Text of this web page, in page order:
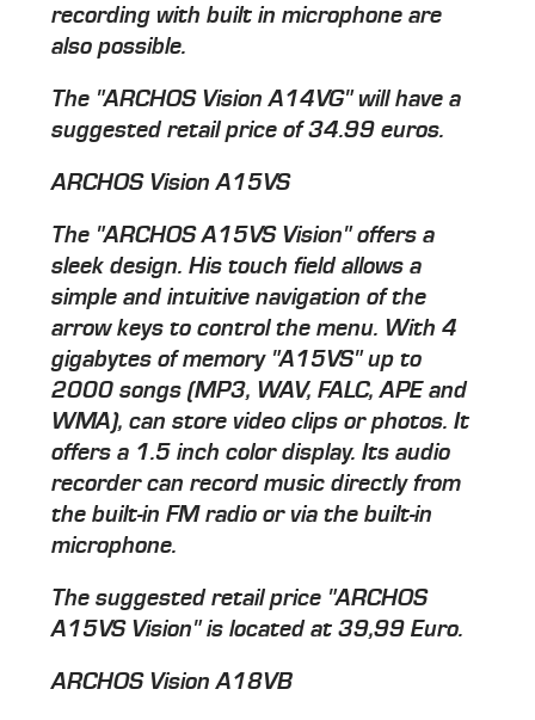
recording with built in microphone are
also possible.
The "ARCHOS Vision A14VG" will have a
suggested retail price of 34.99 euros.
ARCHOS Vision A15VS
The "ARCHOS A15VS Vision" offers a
sleek design. His touch field allows a
simple and intuitive navigation of the
arrow keys to control the menu. With 4
gigabytes of memory "A15VS" up to
2000 songs (MP3, WAV, FALC, APE and
WMA), can store video clips or photos. It
offers a 1.5 inch color display. Its audio
recorder can record music directly from
the built-in FM radio or via the built-in
microphone.
The suggested retail price "ARCHOS
A15VS Vision" is located at 39,99 Euro.
ARCHOS Vision A18VB